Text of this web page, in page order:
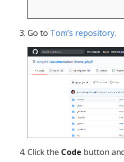
Go to Tom’s repository.
Click the Code button